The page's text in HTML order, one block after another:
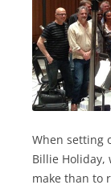
When setting
Billie Holiday,
make than to